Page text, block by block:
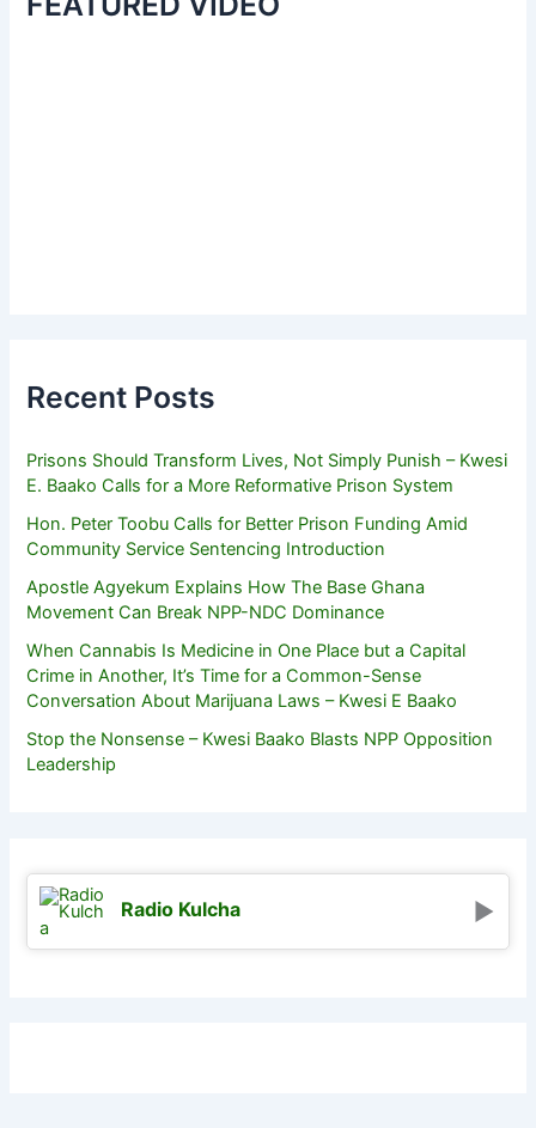
Recent Posts
Prisons Should Transform Lives, Not Simply Punish – Kwesi
E. Baako Calls for a More Reformative Prison System
Hon. Peter Toobu Calls for Better Prison Funding Amid
Community Service Sentencing Introduction
Apostle Agyekum Explains How The Base Ghana
Movement Can Break NPP-NDC Dominance
When Cannabis Is Medicine in One Place but a Capital
Crime in Another, It’s Time for a Common-Sense
Conversation About Marijuana Laws – Kwesi E Baako
Stop the Nonsense – Kwesi Baako Blasts NPP Opposition
Leadership
Radio Kulcha